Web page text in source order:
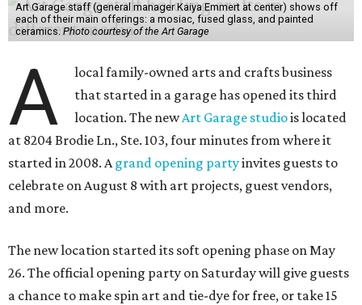
Art Garage staff (general manager Kaiya Emmert at center) shows off
each of their main offerings: a mosiac, fused glass, and painted
ceramics. Photo courtesy of the Art Garage
A
local family-owned arts and crafts business
that started in a garage has opened its third
location. The newArt Garage studiois located
at 8204 Brodie Ln., Ste. 103, four minutes from where it
started in 2008. Agrand opening partyinvites guests to
celebrate on August 8 with art projects, guest vendors,
and more.
The new location started its soft opening phase on May
26. The official opening party on Saturday will give guests
a chance to make spin art and tie-dye for free, or take 15